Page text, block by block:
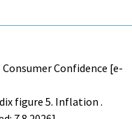
Confidence [e-
figure 5. Inflation .